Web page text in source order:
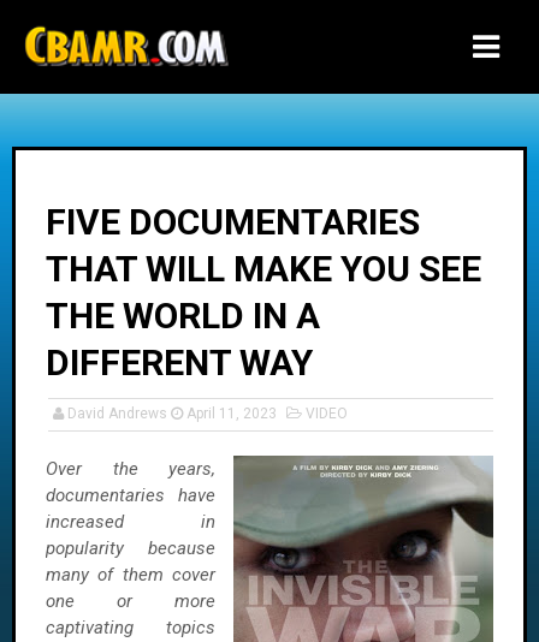
FIVE DOCUMENTARIES
THAT WILL MAKE YOU SEE
THE WORLD IN A
DIFFERENT WAY
David Andrews April 11, 2023 VIDEO
Over the years,
documentaries have
increased in
popularity because
many of them cover
one or more
captivating topics